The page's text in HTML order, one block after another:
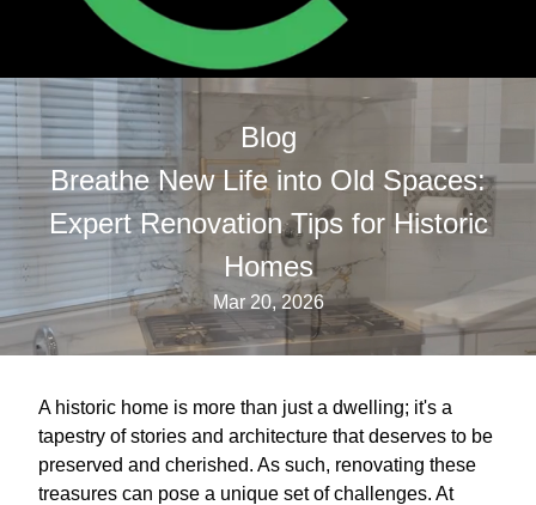
Blog
Breathe New Life into Old Spaces:
Expert Renovation Tips for Historic
Homes
Mar 20, 2026
A historic home is more than just a dwelling; it's a
tapestry of stories and architecture that deserves to be
preserved and cherished. As such, renovating these
treasures can pose a unique set of challenges. At